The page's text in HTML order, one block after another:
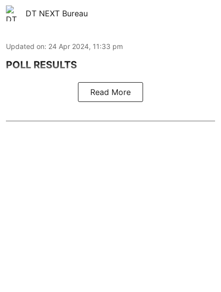
DT NEXT Bureau
Updated on: 24 Apr 2024, 11:33 pm
POLL RESULTS
Read More